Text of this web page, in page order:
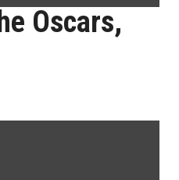
Oscars,